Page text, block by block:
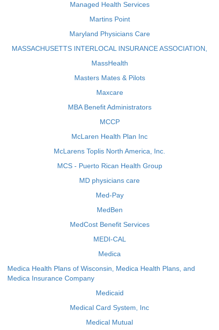
Managed Health Services
Martins Point
Maryland Physicians Care
MASSACHUSETTS INTERLOCAL INSURANCE ASSOCIATION,
MassHealth
Masters Mates & Pilots
Maxcare
MBA Benefit Administrators
MCCP
McLaren Health Plan Inc
McLarens Toplis North America, Inc.
MCS - Puerto Rican Health Group
MD physicians care
Med-Pay
MedBen
MedCost Benefit Services
MEDI-CAL
Medica
Medica Health Plans of Wisconsin, Medica Health Plans, and
Medica Insurance Company
Medicaid
Medical Card System, Inc
Medical Mutual